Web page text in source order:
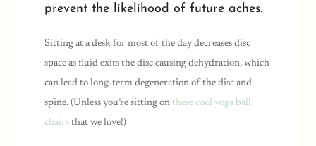
prevent the likelihood of future aches.
Sitting at a desk for most of the day decreases disc
space as fluid exits the disc causing dehydration, which
can lead to long-term degeneration of the disc and
spine. (Unless you’re sitting on these cool yoga ball
chairsthat we love!)